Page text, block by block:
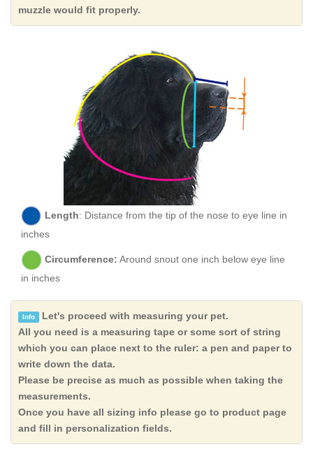
muzzle would fit properly.
Length: Distance from the tip of the nose to eye line in
inches
Circumference: Around snout one inch below eye line
in inches
Info
Let's proceed with measuring your pet.
All you need is a measuring tape or some sort of string
which you can place next to the ruler: a pen and paper to
write down the data.
Please be precise as much as possible when taking the
measurements.
Once you have all sizing info please go to product page
and fill in personalization fields.